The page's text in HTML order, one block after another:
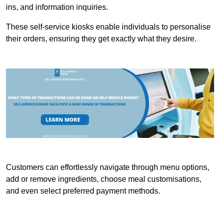
ins, and information inquiries.
These self-service kiosks enable individuals to personalise
their orders, ensuring they get exactly what they desire.
Customers can effortlessly navigate through menu options,
add or remove ingredients, choose meal customisations,
and even select preferred payment methods.